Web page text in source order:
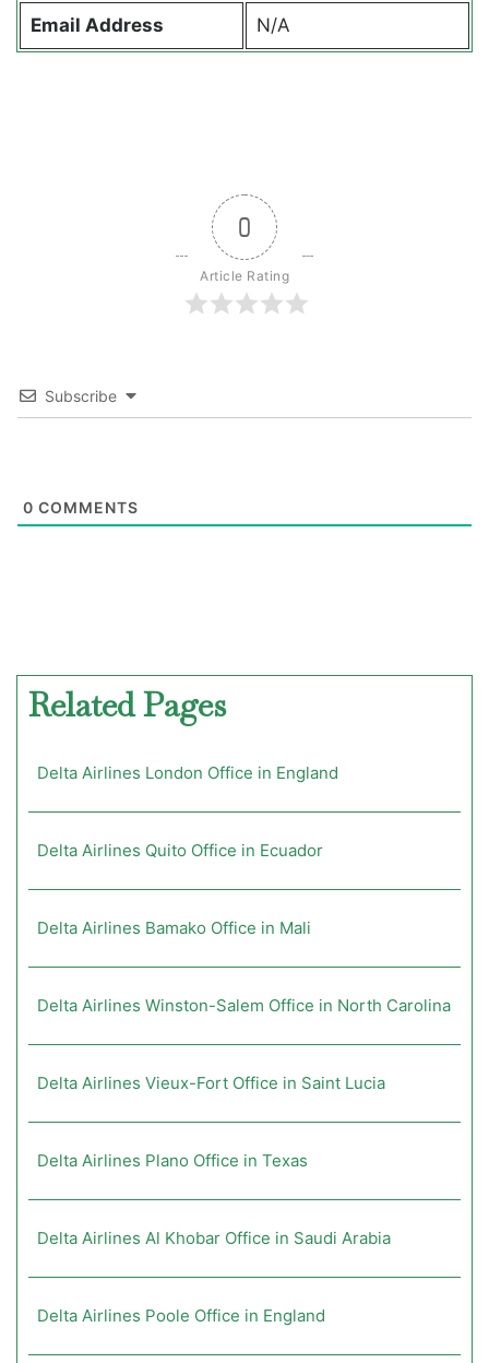
Email Address N/A
0
Article Rating
Subscribe
0 COMMENTS
Related Pages
Delta Airlines London Office in England
Delta Airlines Quito Office in Ecuador
Delta Airlines Bamako Office in Mali
Delta Airlines Winston-Salem Office in North Carolina
Delta Airlines Vieux-Fort Office in Saint Lucia
Delta Airlines Plano Office in Texas
Delta Airlines Al Khobar Office in Saudi Arabia
Delta Airlines Poole Office in England